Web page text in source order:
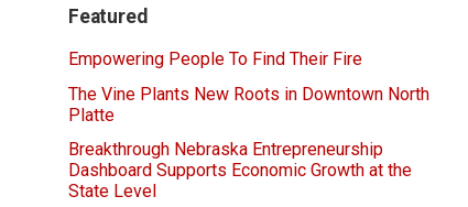
Featured
Empowering People To Find Their Fire
The Vine Plants New Roots in Downtown North
Platte
Breakthrough Nebraska Entrepreneurship
Dashboard Supports Economic Growth at the
State Level